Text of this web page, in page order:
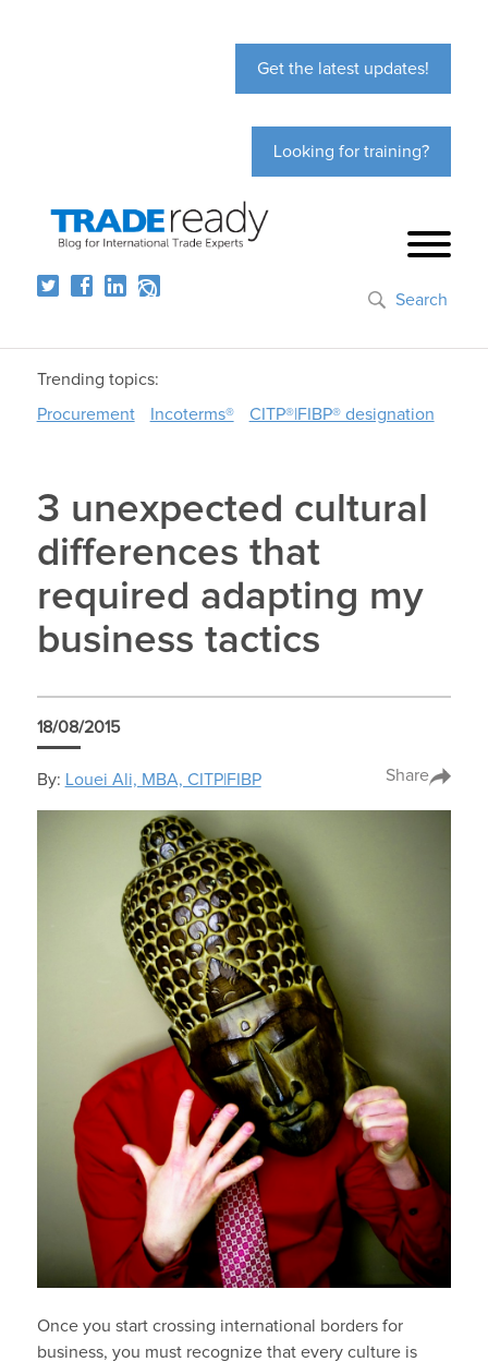
Get the latest updates!
Looking for training?
Search
Trending topics:
Procurement
Incoterms® CITP®|FIBP® designation
3 unexpected cultural
differences that
required adapting my
business tactics
18/08/2015
By: Louei Ali, MBA, CITP|FIBP Share
Once you start crossing international borders for
business, you must recognize that every culture is